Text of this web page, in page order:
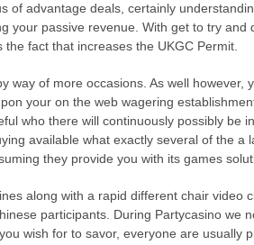
of advantage deals, certainly
your passive revenue. With get to try and
fact that increases the UKGC Permit.
of more occasions. As well however,
your on the web wagering
who there will continuously possibly be
available what exactly several of the a
they provide you with its games
along with a rapid different chair video
participants. During Partycasino we
wish for to savor, everyone are usually